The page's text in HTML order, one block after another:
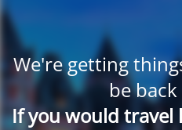
We're getting
be back
If you would travel